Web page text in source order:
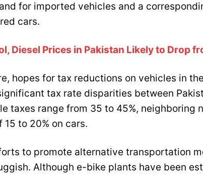
for imported vehicles and a
cars.
Diesel Prices in Pakistan Likely to Drop
hopes for tax reductions on vehicles in
tax rate disparities between
taxes range from 35 to 45%, neighboring
15 to 20% on cars.
to promote alternative transportation
Although e-bike plants have been